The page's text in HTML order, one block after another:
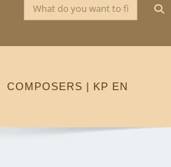
COMPOSERS | KP EN